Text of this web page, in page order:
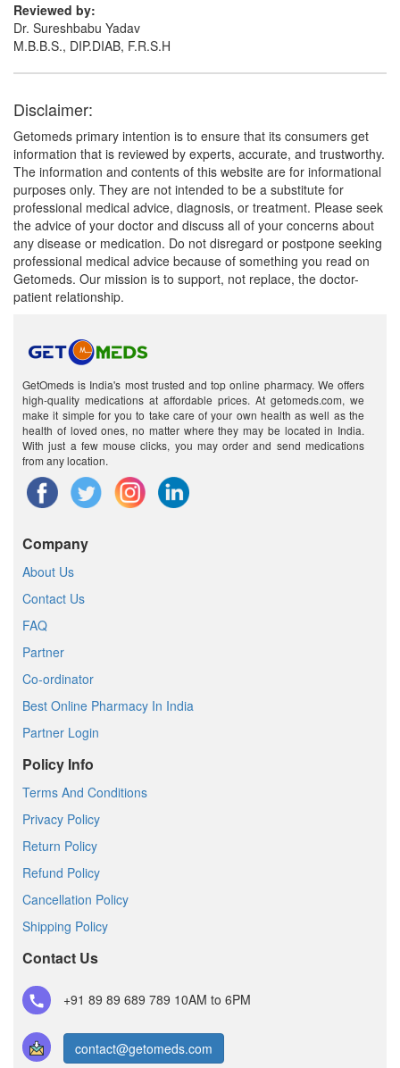
Reviewed by:
Dr. Sureshbabu Yadav
M.B.B.S., DIP.DIAB, F.R.S.H
Disclaimer:
Getomeds primary intention is to ensure that its consumers get
information that is reviewed by experts, accurate, and trustworthy.
The information and contents of this website are for informational
purposes only. They are not intended to be a substitute for
professional medical advice, diagnosis, or treatment. Please seek
the advice of your doctor and discuss all of your concerns about
any disease or medication. Do not disregard or postpone seeking
professional medical advice because of something you read on
Getomeds. Our mission is to support, not replace, the doctor-
patient relationship.
GetOmeds is India's most trusted and top online pharmacy. We offers
high-quality medications at affordable prices. At getomeds.com, we
make it simple for you to take care of your own health as well as the
health of loved ones, no matter where they may be located in India.
With just a few mouse clicks, you may order and send medications
from any location.
Company
About Us
Contact Us
FAQ
Partner
Co-ordinator
Best Online Pharmacy In India
Partner Login
Policy Info
Terms And Conditions
Privacy Policy
Return Policy
Refund Policy
Cancellation Policy
Shipping Policy
Contact Us
+91 89 89 689 789 10AM to 6PM
contact@getomeds.com